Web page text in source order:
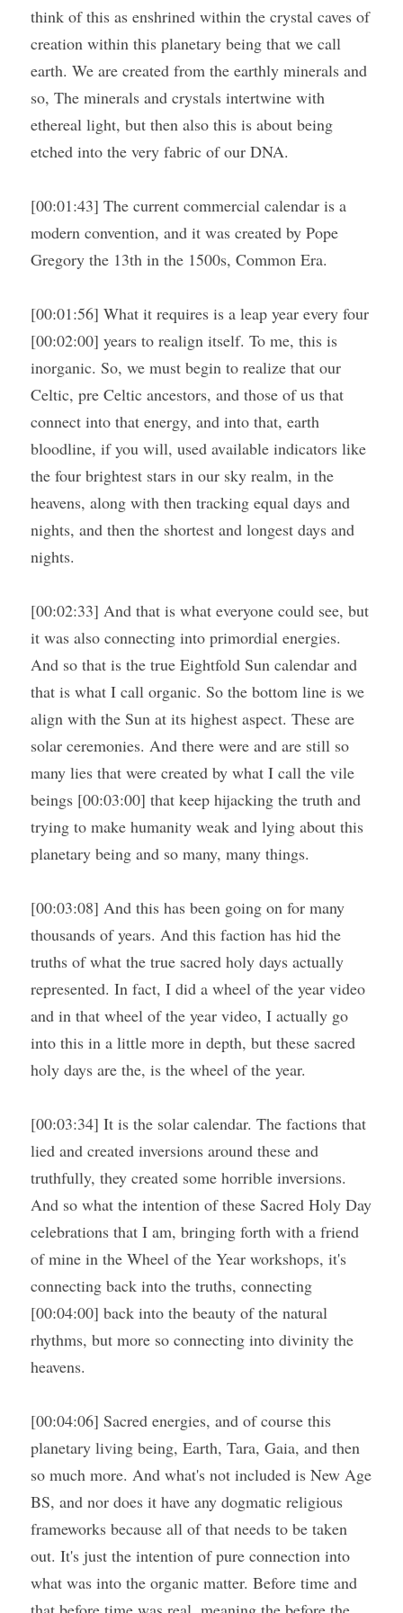
think of this as enshrined within the crystal caves of
creation within this planetary being that we call
earth. We are created from the earthly minerals and
so, The minerals and crystals intertwine with
ethereal light, but then also this is about being
etched into the very fabric of our DNA.
[00:01:43] The current commercial calendar is a
modern convention, and it was created by Pope
Gregory the 13th in the 1500s, Common Era.
[00:01:56] What it requires is a leap year every four
[00:02:00] years to realign itself. To me, this is
inorganic. So, we must begin to realize that our
Celtic, pre Celtic ancestors, and those of us that
connect into that energy, and into that, earth
bloodline, if you will, used available indicators like
the four brightest stars in our sky realm, in the
heavens, along with then tracking equal days and
nights, and then the shortest and longest days and
nights.
[00:02:33] And that is what everyone could see, but
it was also connecting into primordial energies.
And so that is the true Eightfold Sun calendar and
that is what I call organic. So the bottom line is we
align with the Sun at its highest aspect. These are
solar ceremonies. And there were and are still so
many lies that were created by what I call the vile
beings [00:03:00] that keep hijacking the truth and
trying to make humanity weak and lying about this
planetary being and so many, many things.
[00:03:08] And this has been going on for many
thousands of years. And this faction has hid the
truths of what the true sacred holy days actually
represented. In fact, I did a wheel of the year video
and in that wheel of the year video, I actually go
into this in a little more in depth, but these sacred
holy days are the, is the wheel of the year.
[00:03:34] It is the solar calendar. The factions that
lied and created inversions around these and
truthfully, they created some horrible inversions.
And so what the intention of these Sacred Holy Day
celebrations that I am, bringing forth with a friend
of mine in the Wheel of the Year workshops, it's
connecting back into the truths, connecting
[00:04:00] back into the beauty of the natural
rhythms, but more so connecting into divinity the
heavens.
[00:04:06] Sacred energies, and of course this
planetary living being, Earth, Tara, Gaia, and then
so much more. And what's not included is New Age
BS, and nor does it have any dogmatic religious
frameworks because all of that needs to be taken
out. It's just the intention of pure connection into
what was into the organic matter. Before time and